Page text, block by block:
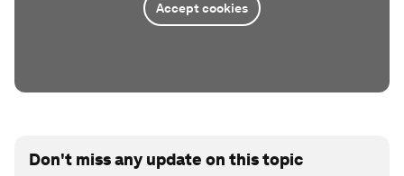
Accept cookies
Don't miss any update on this topic